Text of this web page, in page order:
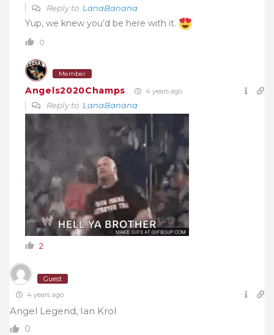
Reply to LanaBanana
Yup, we knew you’d be here with it.
0
Member
Angels2020Champs 4 years ago
Reply to LanaBanana
2
Guest
4 years ago
Angel Legend, Ian Krol
0